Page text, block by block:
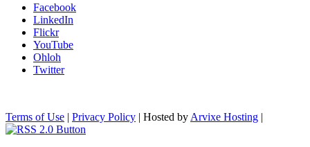
Facebook
LinkedIn
Flickr
YouTube
Ohloh
Twitter
Terms of Use | Privacy Policy | Hosted by Arvixe Hosting |